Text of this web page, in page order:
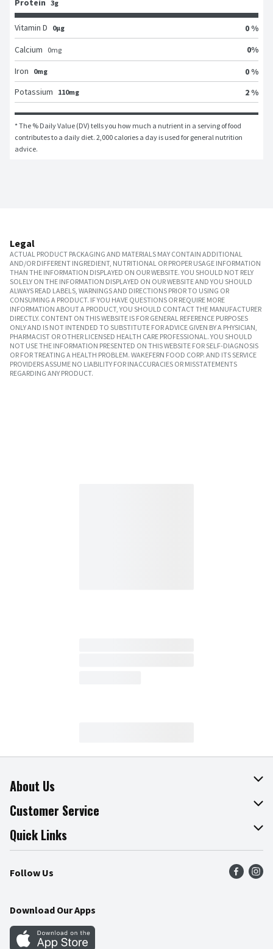
Protein 3g
Vitamin D 0μg
0 %
Calcium
0mg 0%
Iron
0mg
0 %
Potassium
110mg 2 %
* The % Daily Value (DV) tells you how much a nutrient in a serving of food
contributes to a daily diet. 2,000 calories a day is used for general nutrition
advice.
Legal
ACTUAL PRODUCT PACKAGING AND MATERIALS MAY CONTAIN ADDITIONAL
AND/OR DIFFERENT INGREDIENT, NUTRITIONAL OR PROPER USAGE INFORMATION
THAN THE INFORMATION DISPLAYED ON OUR WEBSITE. YOU SHOULD NOT RELY
SOLELY ON THE INFORMATION DISPLAYED ON OUR WEBSITE AND YOU SHOULD
ALWAYS READ LABELS, WARNINGS AND DIRECTIONS PRIOR TO USING OR
CONSUMING A PRODUCT. IF YOU HAVE QUESTIONS OR REQUIRE MORE
INFORMATION ABOUT A PRODUCT, YOU SHOULD CONTACT THE MANUFACTURER
DIRECTLY. CONTENT ON THIS WEBSITE IS FOR GENERAL REFERENCE PURPOSES
ONLY AND IS NOT INTENDED TO SUBSTITUTE FOR ADVICE GIVEN BY A PHYSICIAN,
PHARMACIST OR OTHER LICENSED HEALTH CARE PROFESSIONAL. YOU SHOULD
NOT USE THE INFORMATION PRESENTED ON THIS WEBSITE FOR SELF-DIAGNOSIS
OR FOR TREATING A HEALTH PROBLEM. WAKEFERN FOOD CORP. AND ITS SERVICE
PROVIDERS ASSUME NO LIABILITY FOR INACCURACIES OR MISSTATEMENTS
REGARDING ANY PRODUCT.
About Us
About The Fresh Grocer
Join Our Team
Press Room
Community
Customer Service
Online Tips & Tricks
Product Recalls
Food Safety
Quick Links
Find a Store
Weekly Circular
Gift Cards
Follow Us
Download Our Apps